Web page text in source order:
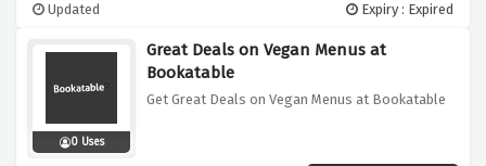
Updated Expiry : Expired
0 Uses
Great Deals on Vegan Menus at
Bookatable
Get Great Deals on Vegan Menus at Bookatable